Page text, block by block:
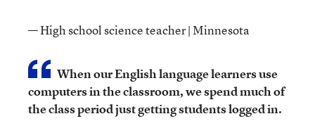
— High school science teacher | Minnesota
When our English language learners use
computers in the classroom, we spend much of
the class period just getting students logged in.